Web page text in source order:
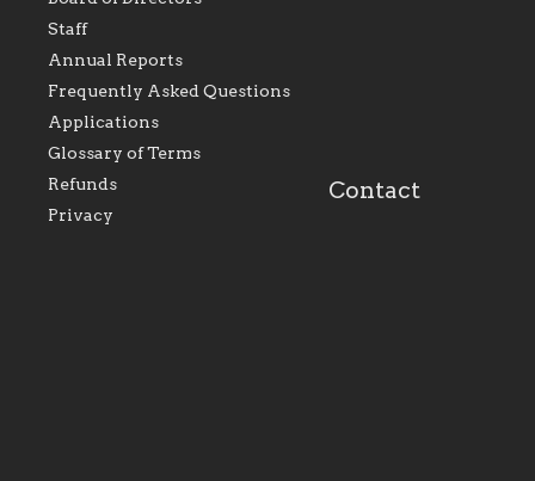
within the Diocese of
Foundation will seek to
perpetuate and build upon
the relationships within
our parishes to better
serve our collective
mission as a faith focused
family of believers at all
diocese.
personal, and
success.
Staff
Annual Reports
Frequently Asked Questions
Applications
Glossary of Terms
Refunds
Privacy
Contact